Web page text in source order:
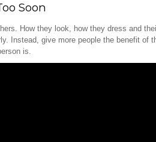
Soon
How they look, how they dress and
Instead, give more people the benefit of
is.